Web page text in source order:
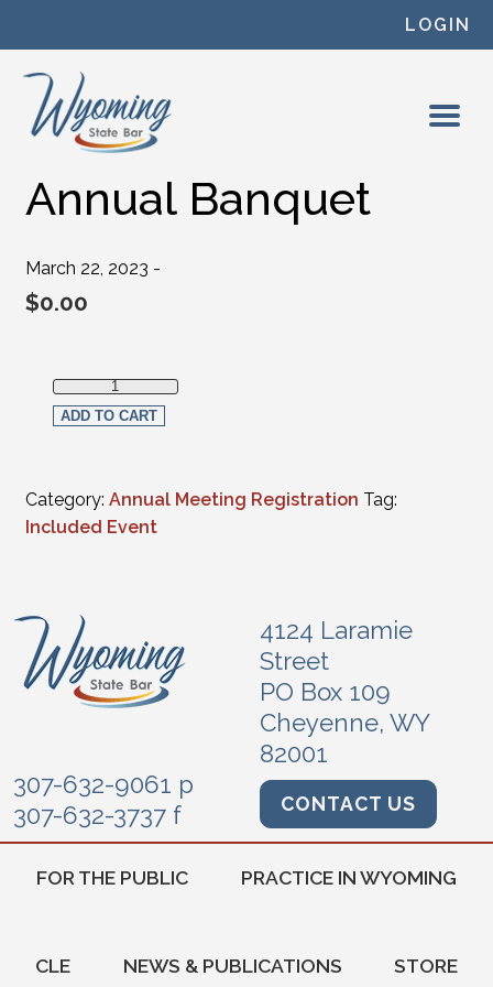
LOGIN
Annual Banquet
March 22, 2023 -
$0.00
Annual Banquet quantity
ADD TO CART
Category: Annual Meeting Registration Tag:
Included Event
4124 Laramie
Street
PO Box 109
Cheyenne, WY
82001
307-632-9061 p
307-632-3737 f
CONTACT US
FOR THE PUBLIC PRACTICE IN WYOMING
CLE NEWS & PUBLICATIONS STORE